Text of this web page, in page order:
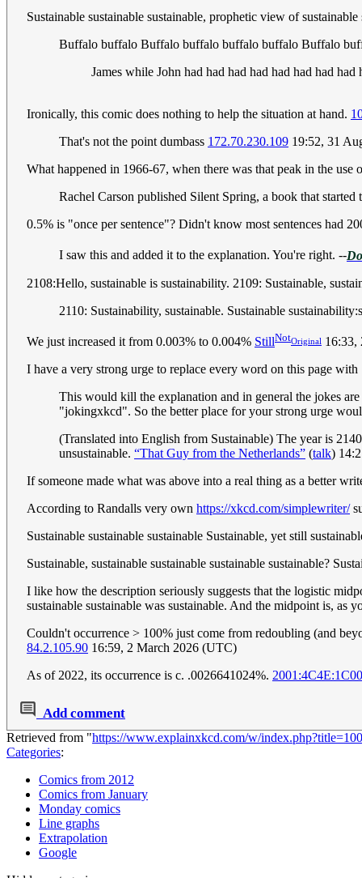
Sustainable sustainable sustainable, prophetic view of
Buffalo buffalo Buffalo buffalo buffalo buffalo Buffalo
James while John had had had had had had had
Ironically, this comic does nothing to help the situation at hand.
That's not the point dumbass 172.70.230.109 19:52, 31
What happened in 1966-67, when there was that peak in the use
Rachel Carson published Silent Spring, a book that
0.5% is "once per sentence"? Didn't know most sentences had
I saw this and added it to the explanation. You're right. --
2108:Hello, sustainable is sustainability. 2109: Sustainable,
2110: Sustainability, sustainable. Sustainable
We just increased it from 0.003% to 0.004% StillNotOriginal 16:33,
I have a very strong urge to replace every word on this page
This would kill the explanation and in general the jokes
"jokingxkcd". So the better place for your strong urge
(Translated into English from Sustainable) The year is
unsustainable. “That Guy from the Netherlands” (talk)
If someone made what was above into a real thing as a better
According to Randalls very own https://xkcd.com/simplewriter/
Sustainable sustainable sustainable Sustainable, yet still
Sustainable, sustainable sustainable sustainable sustainable?
I like how the description seriously suggests that the logistic
sustainable sustainable was sustainable. And the midpoint is, as
Couldn't occurrence > 100% just come from redoubling (and
84.2.105.90 16:59, 2 March 2026 (UTC)
As of 2022, its occurrence is c. .0026641024%.
Add comment
Retrieved from "https://www.explainxkcd.com/w/
Categories:
Comics from 2012
Comics from January
Monday comics
Line graphs
Extrapolation
Google